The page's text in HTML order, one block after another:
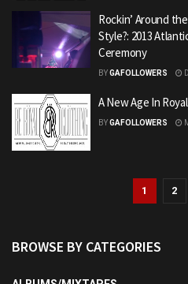
Rockin’ Around
Style?: 2013
Ceremony
BYGAFOLLOWERS
A New Age In
BYGAFOLLOWERS
1 2
BROWSE BY CATEGORIES